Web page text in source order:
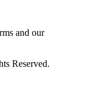
and our
Reserved.